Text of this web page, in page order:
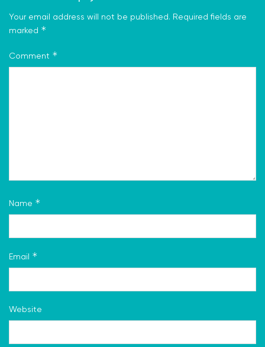
Your email address will not be published. Required fields are
marked *
Comment *
Name *
Email *
Website